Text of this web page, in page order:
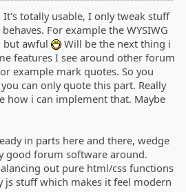
totally usable, I only tweak stuff
For example the WYSIWG
but awful
:D
Will be the next thing i
features I see around other forum
example mark quotes. So you
can only quote this part. Really
how i can implement that. Maybe
in parts here and there, wedge
good forum software around.
out pure html/css functions
js stuff which makes it feel modern